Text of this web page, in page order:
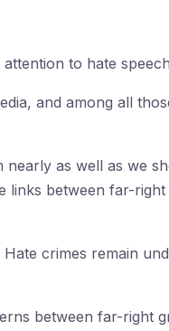
to hate
and among all
as well as we
between far-
Hate crimes remain
between far-right